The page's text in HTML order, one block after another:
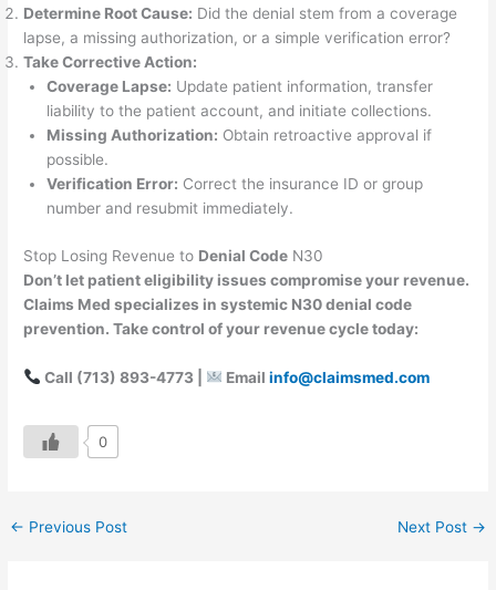
Determine Root Cause: Did the denial stem from a coverage
lapse, a missing authorization, or a simple verification error?
Take Corrective Action:
Coverage Lapse: Update patient information, transfer
liability to the patient account, and initiate collections.
Missing Authorization: Obtain retroactive approval if
possible.
Verification Error: Correct the insurance ID or group
number and resubmit immediately.
Stop Losing Revenue to Denial Code N30
Don’t let patient eligibility issues compromise your revenue.
Claims Med specializes in systemic N30 denial code
prevention. Take control of your revenue cycle today:
Call (713) 893-4773 | Emailinfo@claimsmed.com
0
← Previous Post Next Post →